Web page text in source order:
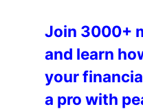
Join 3000+
and learn
your
a pro with